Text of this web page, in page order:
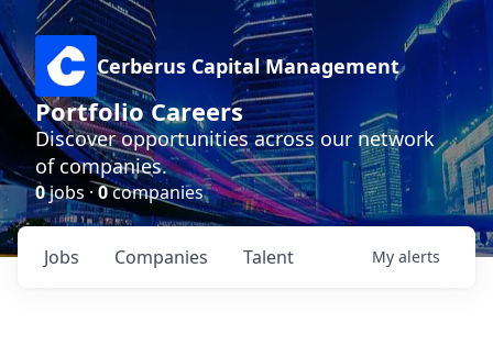
Cerberus Capital Management
Portfolio Careers
Discover opportunities across our network
of companies.
0jobs ·0companies
Jobs Companies Talent My alerts